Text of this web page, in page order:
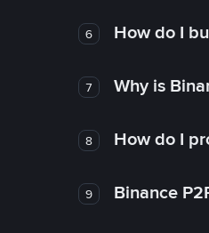
6 How do I
7 Why is
8 How do I
9 Binance